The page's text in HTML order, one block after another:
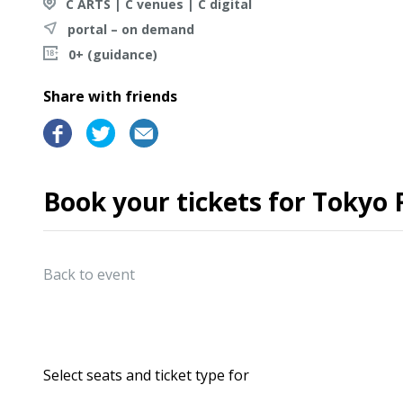
C ARTS | C venues | C digital
portal – on demand
0+ (guidance)
Share with friends
Book your tickets for Tokyo
Back to event
Select seats and ticket type for